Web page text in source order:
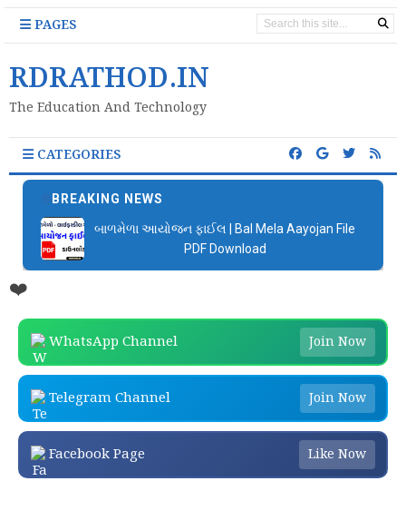
PAGES
RDRATHOD.IN
The Education And Technology
CATEGORIES
BREAKING NEWS
બાળમેળા આયોજન ફાઈલ | Bal Mela Aayojan File
PDF Download
❤️
WhatsApp Channel Join Now
Telegram Channel Join Now
Facebook Page Like Now